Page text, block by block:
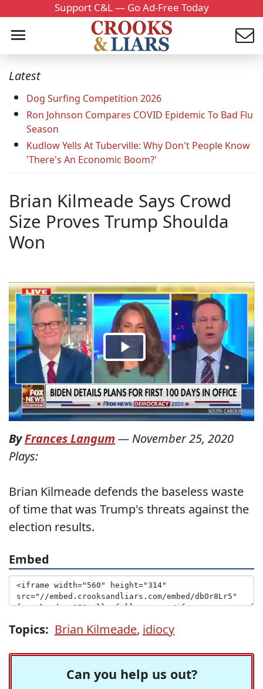
Support C&L — Go Ad-Free Today
Latest
Dog Surfing Competition 2026
Ron Johnson Compares COVID Epidemic To Bad Flu
Season
Kudlow Yells At Tuberville: Why Don't People Know
'There's An Economic Boom?'
Brian Kilmeade Says Crowd
Size Proves Trump Shoulda
Won
ByFrances Langum — November 25, 2020
Plays:
Brian Kilmeade defends the baseless waste
of time that was Trump's threats against the
election results.
Embed
Topics: Brian Kilmeade, idiocy
Can you help us out?